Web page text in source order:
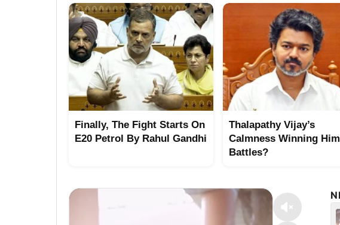
Finally, The Fight Starts On
E20 Petrol By Rahul Gandhi
Thalapathy Vijay’s
Calmness Winning Him
Battles?